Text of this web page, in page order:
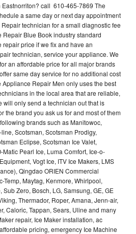
call 610-465-7869 The
a same day or next day appointment
technician for a small diagnostic fee
Blue Book industry standard
price if we fix and have an
technician, service your appliance. We
an affordable price for all major brands
same day service for no additional cost
Repair Men only uses the best
in the local area that are reliable,
will only send a technician out that is
the brand you ask us for and most of them
brands such as Manitowoc,
Scotsman, Scotsman Prodigy,
Eclipse, Scotsman Ice Valet,
Matic Pearl Ice, Luma Comfort, Ice-o-
Vogt Ice, ITV Ice Makers, LMS
Qingdao ORIEN Commercial
Temp, Maytag, Kenmore, Whirlpool,
Zero, Bosch, LG, Samsung, GE, GE
Thermador, Roper, Amana, Jenn-air,
Caloric, Tappan, Sears, Uline and many
repair, Ice Maker installation, ac
pricing, emergency Ice Machine